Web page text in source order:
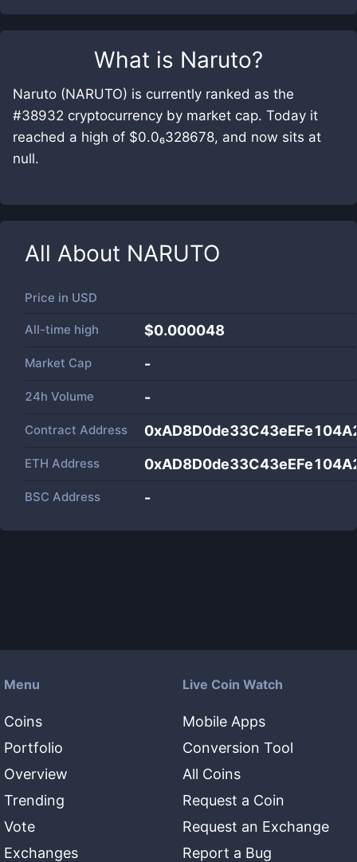
What is Naruto?
Naruto (NARUTO) is currently ranked as the
#38932 cryptocurrency by market cap. Today it
reached a high of $0.0₆328678, and now sits at
null.
All About NARUTO
Price in USD
All-time high $0.000048
Market Cap -
24h Volume -
Contract Address
ETH Address
BSC Address -
Menu
Coins
Portfolio
Overview
Trending
Vote
Exchanges
Live Coin Watch
Mobile Apps
Conversion Tool
All Coins
Request a Coin
Request an Exchange
Report a Bug